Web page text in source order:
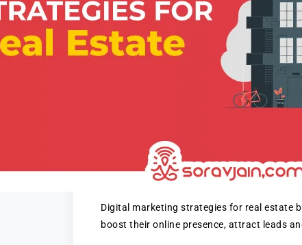
Digital marketing strategies for real estate
boost their online presence, attract leads